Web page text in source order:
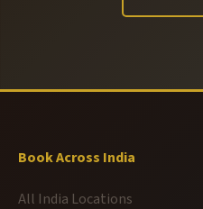
Book Across India
All India Locations